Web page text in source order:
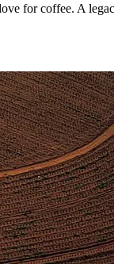
for coffee. A